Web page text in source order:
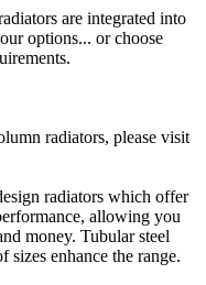
are integrated into
options... or choose
radiators, please visit
radiators which offer
allowing you
money. Tubular steel
enhance the range.